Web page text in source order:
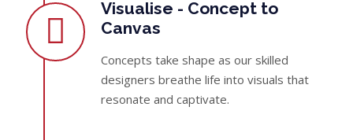
Visualise - Concept to
Canvas
Concepts take shape as our skilled
designers breathe life into visuals that
resonate and captivate.